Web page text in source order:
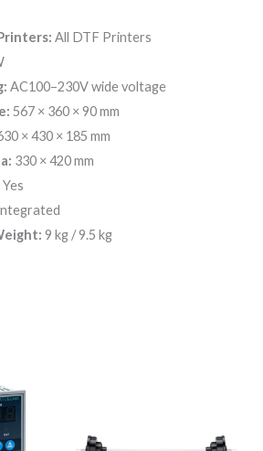
All DTF Printers
AC100–230V wide voltage
567 × 360 × 90 mm
× 430 × 185 mm
330 × 420 mm
Yes
9 kg / 9.5 kg